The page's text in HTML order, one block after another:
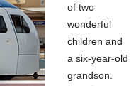
of two
wonderful
children and
a six-year-old
grandson.